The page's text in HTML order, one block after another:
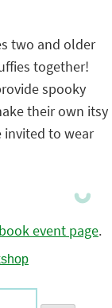
two and older
together!
spooky
their own itsy
invited to wear
event page.